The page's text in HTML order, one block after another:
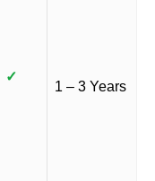
✓
1 – 3 Years